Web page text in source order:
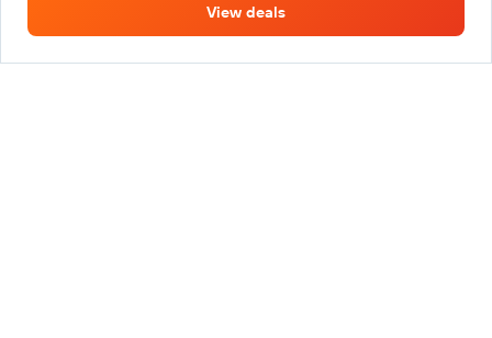
View deals